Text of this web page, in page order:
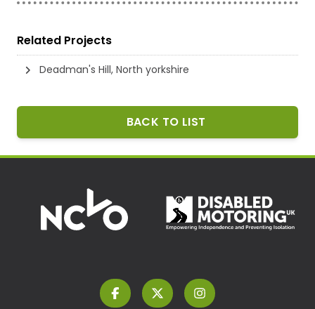
Related Projects
Deadman's Hill, North yorkshire
BACK TO LIST